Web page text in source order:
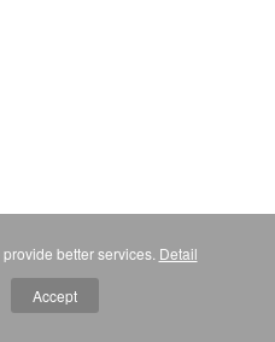
better services. Detail
Accept